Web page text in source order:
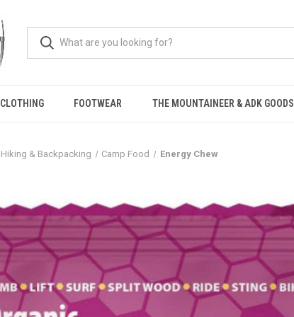
CLOTHING FOOTWEAR THE MOUNTAINEER & ADK GOODS
Hiking & Backpacking Camp Food Energy Chew